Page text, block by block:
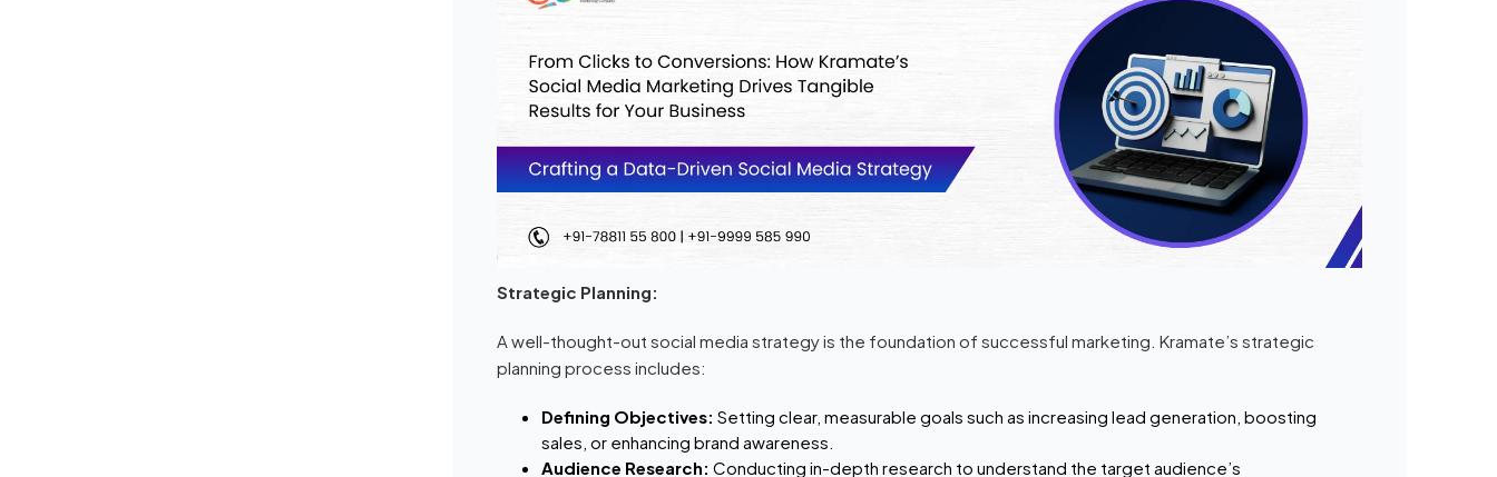
Strategic Planning:
A well-thought-out social media strategy is the foundation of successful marketing. Kramate’s strategic
planning process includes:
Defining Objectives: Setting clear, measurable goals such as increasing lead generation, boosting
sales, or enhancing brand awareness.
Audience Research: Conducting in-depth research to understand the target audience’s